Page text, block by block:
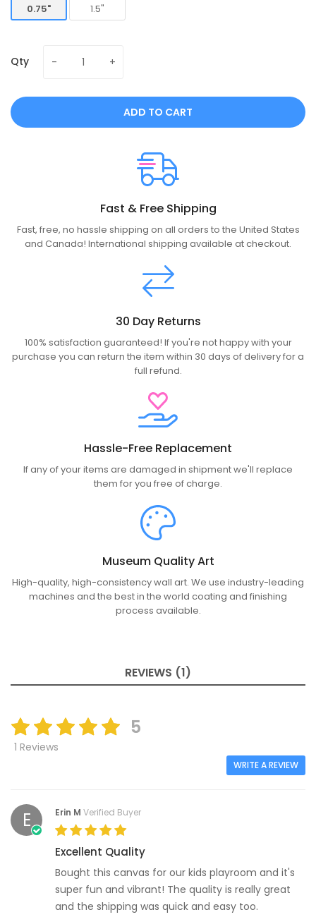
0.75"
1.5"
Qty
ADD TO CART
Fast & Free Shipping
Fast, free, no hassle shipping on all orders to the United States
and Canada! International shipping available at checkout.
30 Day Returns
100% satisfaction guaranteed! If you're not happy with your
purchase you can return the item within 30 days of delivery for a
full refund.
Hassle-Free Replacement
If any of your items are damaged in shipment we'll replace
them for you free of charge.
Museum Quality Art
High-quality, high-consistency wall art. We use industry-leading
machines and the best in the world coating and finishing
process available.
REVIEWS (1)
5
1 Reviews
WRITE A REVIEW
E Erin M Verified Buyer
Excellent Quality
Bought this canvas for our kids playroom and it's
super fun and vibrant! The quality is really great
and the shipping was quick and easy too.